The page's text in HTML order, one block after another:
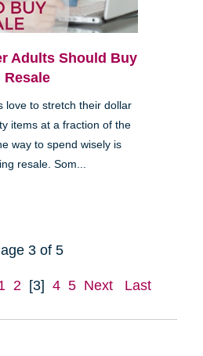
Adults Should Buy
Resale
love to stretch their dollar
items at a fraction of the
way to spend wisely is
resale. Som...
3 of 5
2 [3] 4 5 Next Last